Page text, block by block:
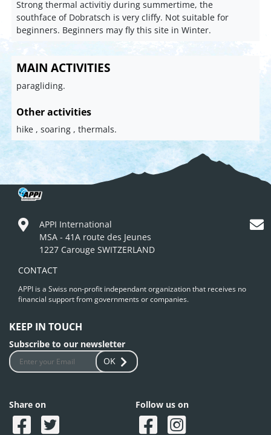
Strong thermal activitiy during summertime, the
southface of Dobratsch is very cliffy. Not suitable for
beginners. Beginners may fly this site in Winter.
MAIN ACTIVITIES
paragliding.
Other activities
hike , soaring , thermals.
APPI International
MSA - 41A route des Jeunes
1227 Carouge SWITZERLAND
CONTACT
APPI is a Swiss non-profit independant organization that receives no
financial support from governments or companies.
KEEP IN TOUCH
Subscribe to our newsletter
OK
Share on Follow us on